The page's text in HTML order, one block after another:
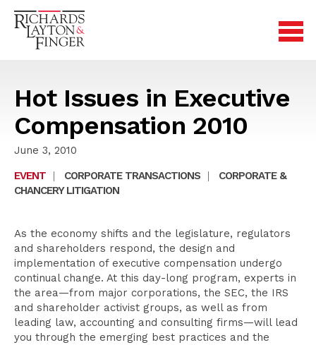
Hot Issues in Executive
Compensation 2010
June 3, 2010
EVENT
| CORPORATE TRANSACTIONS |
CORPORATE &
CHANCERY LITIGATION
As the economy shifts and the legislature, regulators
and shareholders respond, the design and
implementation of executive compensation undergo
continual change. At this day-long program, experts in
the area—from major corporations, the SEC, the IRS
and shareholder activist groups, as well as from
leading law, accounting and consulting firms—will lead
you through the emerging best practices and the